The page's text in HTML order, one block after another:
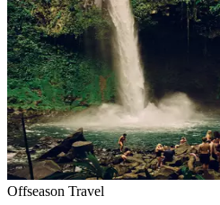
Offseason Travel